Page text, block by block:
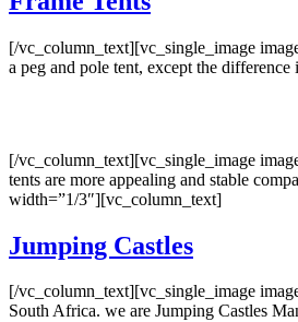
[/vc_column_text][vc_single_image
a peg and pole tent, except the
[/vc_column_text][vc_single_image
tents are more appealing and stable
width=”1/3″][vc_column_text]
Jumping Castles
[/vc_column_text][vc_single_image
South Africa. we are Jumping Castles